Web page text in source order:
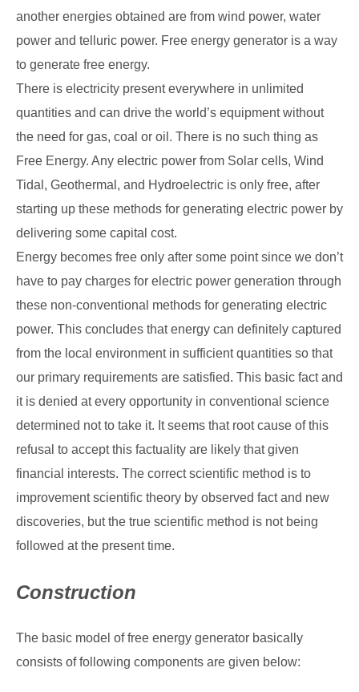
another energies obtained are from wind power, water
power and telluric power. Free energy generator is a way
to generate free energy.
There is electricity present everywhere in unlimited
quantities and can drive the world’s equipment without
the need for gas, coal or oil. There is no such thing as
Free Energy. Any electric power from Solar cells, Wind
Tidal, Geothermal, and Hydroelectric is only free, after
starting up these methods for generating electric power by
delivering some capital cost.
Energy becomes free only after some point since we don’t
have to pay charges for electric power generation through
these non-conventional methods for generating electric
power. This concludes that energy can definitely captured
from the local environment in sufficient quantities so that
our primary requirements are satisfied. This basic fact and
it is denied at every opportunity in conventional science
determined not to take it. It seems that root cause of this
refusal to accept this factuality are likely that given
financial interests. The correct scientific method is to
improvement scientific theory by observed fact and new
discoveries, but the true scientific method is not being
followed at the present time.
Construction
The basic model of free energy generator basically
consists of following components are given below: